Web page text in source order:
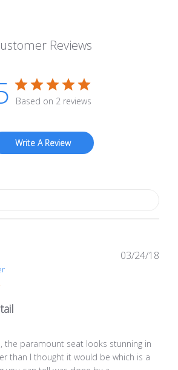
Reviews
Based on 2 reviews
Write A Review
the paramount seat looks stunning in
than I thought it would be which is a
03/24/18